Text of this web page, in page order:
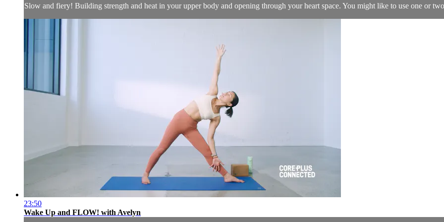
Slow and fiery! Building strength and heat in your upper body and opening through your heart space. You might like to use one or
23:50
Wake Up and FLOW! with Avelyn